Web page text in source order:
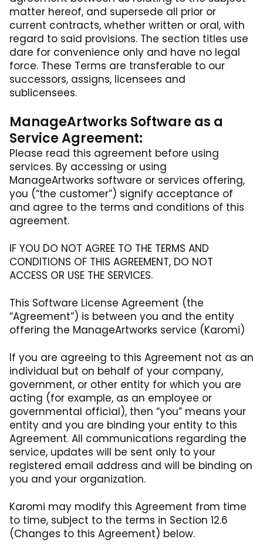
matter hereof, and supersede all prior or
current contracts, whether written or oral, with
regard to said provisions. The section titles use
dare for convenience only and have no legal
force. These Terms are transferable to our
successors, assigns, licensees and
sublicensees.
ManageArtworks Software as a
Service Agreement:
Please read this agreement before using
services. By accessing or using
ManageArtworks software or services offering,
you (“the customer”) signify acceptance of
and agree to the terms and conditions of this
agreement.
IF YOU DO NOT AGREE TO THE TERMS AND
CONDITIONS OF THIS AGREEMENT, DO NOT
ACCESS OR USE THE SERVICES.
This Software License Agreement (the
“Agreement”) is between you and the entity
offering the ManageArtworks service (Karomi)
If you are agreeing to this Agreement not as an
individual but on behalf of your company,
government, or other entity for which you are
acting (for example, as an employee or
governmental official), then “you” means your
entity and you are binding your entity to this
Agreement. All communications regarding the
service, updates will be sent only to your
registered email address and will be binding on
you and your organization.
Karomi may modify this Agreement from time
to time, subject to the terms in Section 12.6
(Changes to this Agreement) below.